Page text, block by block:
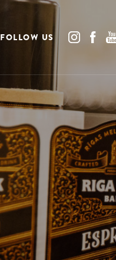
FOLLOW US